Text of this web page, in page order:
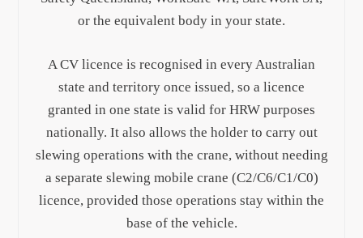
or the equivalent body in your state.
A CV licence is recognised in every Australian
state and territory once issued, so a licence
granted in one state is valid for HRW purposes
nationally. It also allows the holder to carry out
slewing operations with the crane, without needing
a separate slewing mobile crane (C2/C6/C1/C0)
licence, provided those operations stay within the
base of the vehicle.